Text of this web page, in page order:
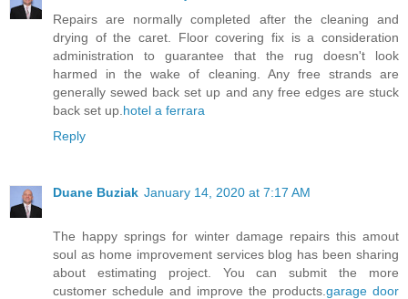
Repairs are normally completed after the cleaning and
drying of the caret. Floor covering fix is a consideration
administration to guarantee that the rug doesn't look
harmed in the wake of cleaning. Any free strands are
generally sewed back set up and any free edges are stuck
back set up. hotel a ferrara
Reply
Duane Buziak January 14, 2020 at 7:17 AM
The happy springs for winter damage repairs this amout
soul as home improvement services blog has been sharing
about estimating project. You can submit the more
customer schedule and improve the products. garage door